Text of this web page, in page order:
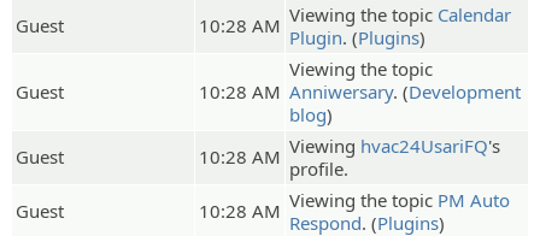
Guest
10:28 AM Viewing the topic Calendar
Plugin. (Plugins)
Guest 10:28 AM
Viewing the topic
Anniwersary. (Development
blog)
Guest
10:28 AM Viewing hvac24UsariFQ's
profile.
Guest
10:28 AM Viewing the topic PM Auto
Respond. (Plugins)